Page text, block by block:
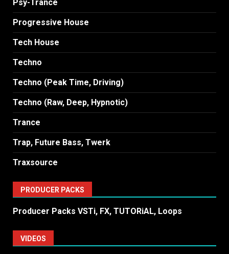
Psy-Trance
Progressive House
Tech House
Techno
Techno (Peak Time, Driving)
Techno (Raw, Deep, Hypnotic)
Trance
Trap, Future Bass, Twerk
Traxsource
PRODUCER PACKS
Producer Packs VSTi, FX, TUTORiAL, Loops
VIDEOS